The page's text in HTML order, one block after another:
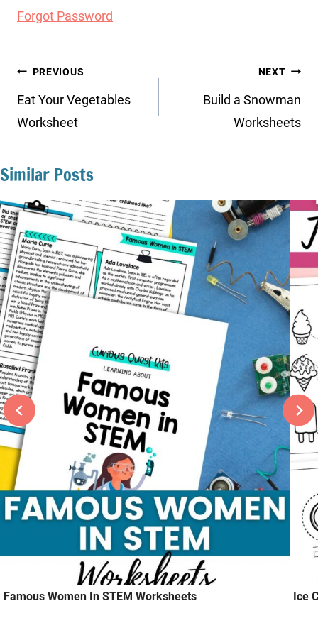
Forgot Password
Post
navigation
PREVIOUS
Eat Your Vegetables
Worksheet
NEXT
Build a Snowman
Worksheets
Similar Posts
Famous Women In STEM Worksheets Ice